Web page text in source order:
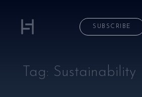
SUBSCRIBE
Tag: Sustainability